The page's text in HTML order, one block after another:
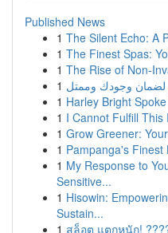
Published News
1 The Silent Echo: A
1 The Finest Spas:
1 The Rise of Non-
1
1 Harley Bright
1 I Cannot Fulfill This
1 Grow Greener:
1 Pampanga's Finest
1 My Response to
Sensitive...
1 Hisowin:
Sustain...
1 สล็อต แตกหนัก!